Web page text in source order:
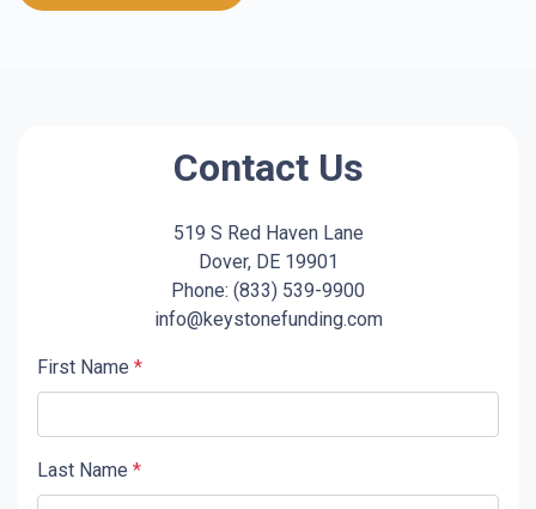
Contact Us
519 S Red Haven Lane
Dover, DE 19901
Phone: (833) 539-9900
info@keystonefunding.com
First Name *
Last Name *